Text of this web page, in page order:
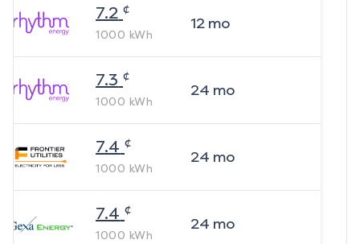
7.2 ¢
1000 kWh
12mo
7.3 ¢
1000 kWh
24 mo
7.4 ¢
1000 kWh
24 mo
7.4 ¢
1000 kWh
24 mo